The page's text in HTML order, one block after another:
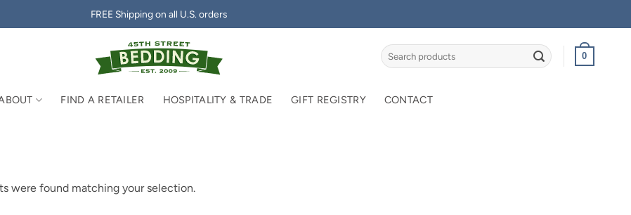
FREE Shipping on all U.S. orders
Search
for:
0
FIND A RETAILER HOSPITALITY & TRADE GIFT REGISTRY CONTACT
were found matching your selection.